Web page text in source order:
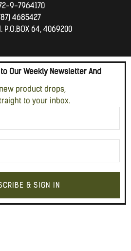
9-7964170
4685427
64, 4069200
product drops,
to your inbox.
Our Weekly Newsletter And
& SIGN IN